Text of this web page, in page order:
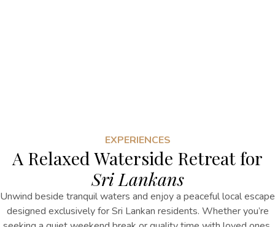
EXPERIENCES
A Relaxed Waterside Retreat for
Sri Lankans
Unwind beside tranquil waters and enjoy a peaceful local escape
designed exclusively for Sri Lankan residents. Whether you’re